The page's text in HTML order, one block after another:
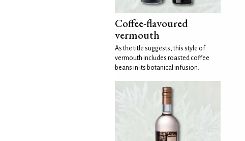
Coffee-flavoured
vermouth
As the title suggests, this style of
vermouth includes roasted coffee
beans in its botanical infusion.